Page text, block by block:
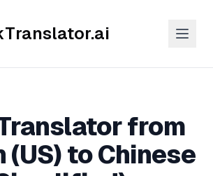
from
(US) to Chinese